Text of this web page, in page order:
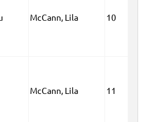
McCann, Lila 10
McCann, Lila 11